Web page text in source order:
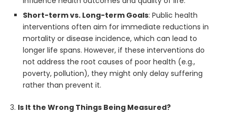
Short-term vs. Long-term Goals: Public health
interventions often aim for immediate reductions in
mortality or disease incidence, which can lead to
longer life spans. However, if these interventions do
not address the root causes of poor health (e.g.,
poverty, pollution), they might only delay suffering
rather than prevent it.
3. Is It the Wrong Things Being Measured?